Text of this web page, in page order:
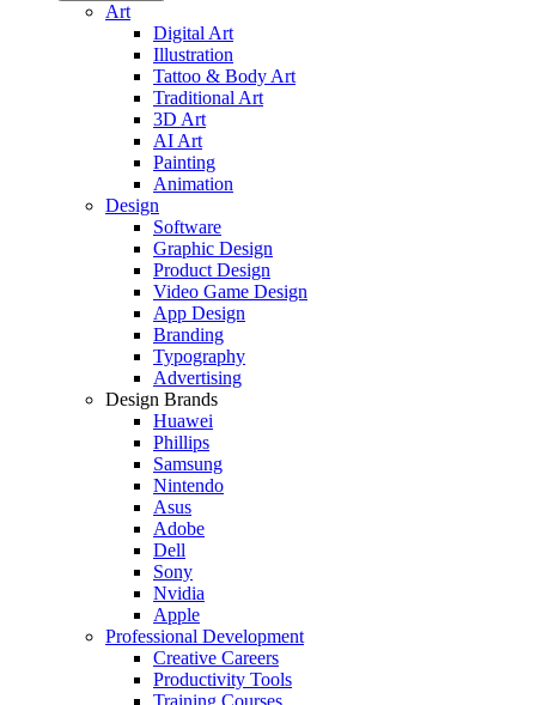
Art
Digital Art
Illustration
Tattoo & Body Art
Traditional Art
3D Art
AI Art
Painting
Animation
Design
Software
Graphic Design
Product Design
Video Game Design
App Design
Branding
Typography
Advertising
Design Brands
Huawei
Phillips
Samsung
Nintendo
Asus
Adobe
Dell
Sony
Nvidia
Apple
Professional Development
Creative Careers
Productivity Tools
Training Courses